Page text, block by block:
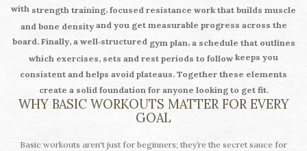
with strength training, focused resistance work that builds muscle
and bone densityand you get measurable progress across the
board. Finally, a well‑structured gym plan, a schedule that outlines
which exercises, sets and rest periods to follow keeps you
consistent and helps avoid plateaus. Together these elements
create a solid foundation for anyone looking to get fit.
WHY BASIC WORKOUTS MATTER FOR EVERY
GOAL
Basic workouts aren't just for beginners; they’re the secret sauce for